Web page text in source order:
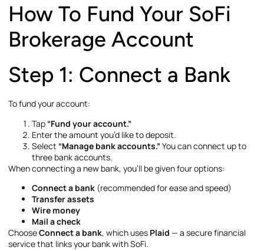
How To Fund Your SoFi
Brokerage Account
Step 1: Connect a Bank
To fund your account:
Tap “Fund your account.”
Enter the amount you’d like to deposit.
Select “Manage bank accounts.”You can connect up to
three bank accounts.
When connecting a new bank, you’ll be given four options:
Connect a bank (recommended for ease and speed)
Transfer assets
Wire money
Mail a check
ChooseConnect a bank, which uses Plaid — a secure financial
service that links your bank with SoFi.